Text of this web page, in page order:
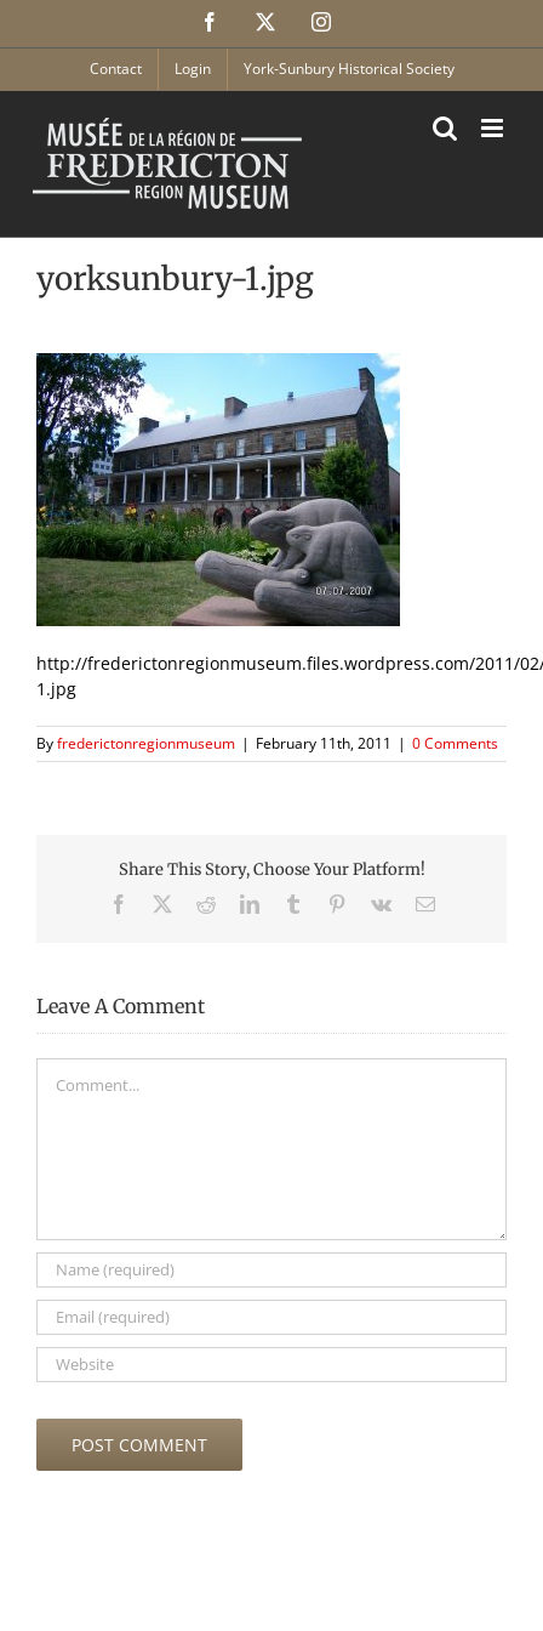
Facebook Instagram
Contact Login York-Sunbury Historical Society
yorksunbury-1.jpg
http://frederictonregionmuseum.files.wordpress.com/2011/
1.jpg
Byfrederictonregionmuseum | February 11th, 2011 | 0 Comments
Share This Story, Choose Your Platform!
Facebook RedditLinkedInTumblr Pinterest
Vk Email
Leave A Comment